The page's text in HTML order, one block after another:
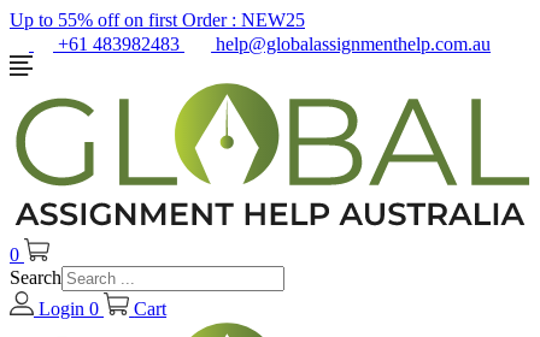
Up to 55% off on first Order : NEW25
+61 483982483
help@globalassignmenthelp.com.au
0
Search
Login 0 Cart